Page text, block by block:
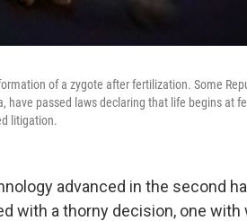
of a zygote after fertilization. Some
have passed laws declaring that life begins at
litigation.
advanced in the second
with a thorny decision, one with